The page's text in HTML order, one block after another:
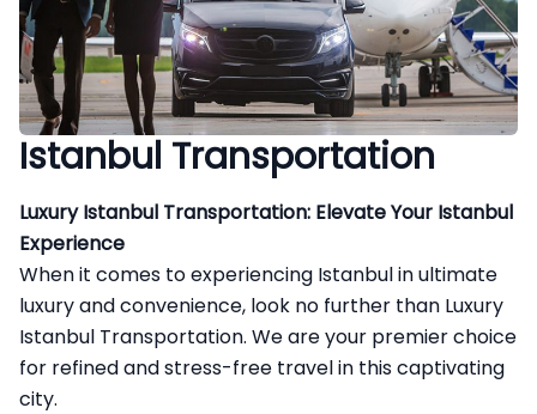
Istanbul Transportation
Luxury Istanbul Transportation: Elevate Your Istanbul
Experience
When it comes to experiencing Istanbul in ultimate
luxury and convenience, look no further than Luxury
Istanbul Transportation. We are your premier choice
for refined and stress-free travel in this captivating
city.